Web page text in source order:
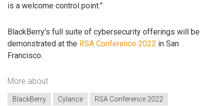
is a welcome control point.”
BlackBerry’s full suite of cybersecurity offerings will be
demonstrated at the RSA Conference 2022 in San
Francisco.
More about
BlackBerry Cylance RSA Conference 2022